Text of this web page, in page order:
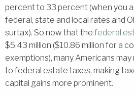
percent to 33 percent (when you
federal, state and local rates and
surtax). So now that the federal
$5.43 million ($10.86 million for a
exemptions), many Americans
to federal estate taxes, making
capital gains more prominent.